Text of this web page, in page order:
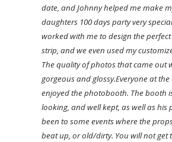
date, and Johnny helped me make
daughters 100 days party very
worked with me to design the
strip, and we even used my
The quality of photos that came out
gorgeous and glossy.Everyone at the
enjoyed the photobooth. The booth
looking, and well kept, as well as his
been to some events where the
beat up, or old/dirty. You will not get